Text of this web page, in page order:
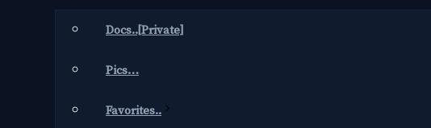
Docs..[Private]
Pics…
Favorites..